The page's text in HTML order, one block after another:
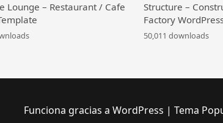
Lounge – Restaurant / Cafe
Structure –
Factory
50,011 downloads
Funciona gracias a WordPress | Tema